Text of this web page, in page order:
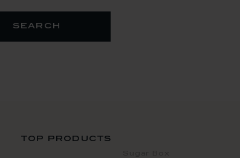
search
top products